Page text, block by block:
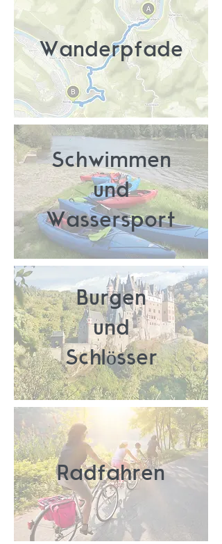
Wanderpfade
Schwimmen
und
Wassersport
Burgen
und
Schlösser
Radfahren